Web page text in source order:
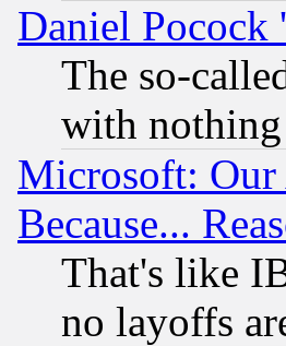
Daniel Pocock
The so-
with
Microsoft:
Because...
That's like
no layoffs